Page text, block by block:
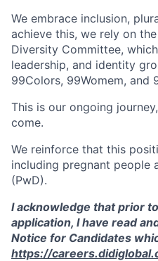
We embrace inclusion,
achieve this, we rely on
Diversity Committee,
leadership, and identity
99Colors, 99Womem, and
This is our ongoing
come.
We reinforce that this
including pregnant people
(PwD).
I acknowledge that prior
application, I have read
Notice for Candidates
https://